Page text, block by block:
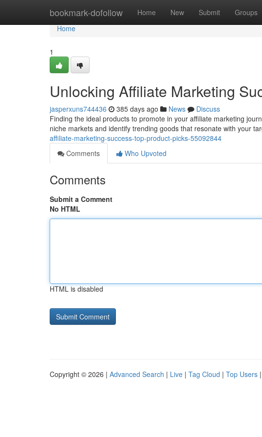
bookmark-dofollow Home New Submit Groups
Home
Home
1
Unlocking Affiliate Marketing
jasperxuns744436 385 days ago News
Discuss
Finding the ideal products to promote in your affiliate marketing
niche markets and identify trending goods that resonate with your
affiliate-marketing-success-top-product-picks-55092844
Comments
Who Upvoted
Comments
Submit a Comment
No HTML
HTML is disabled
Copyright © 2026 | Advanced Search | Live | Tag Cloud | Top Users